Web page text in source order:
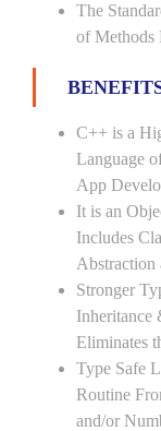
The
of Methods
C++ is a
Language
App
It is an
Includes
Abstraction
Stronger
Inheritance
Eliminates
Type Safe
Routine
and/or